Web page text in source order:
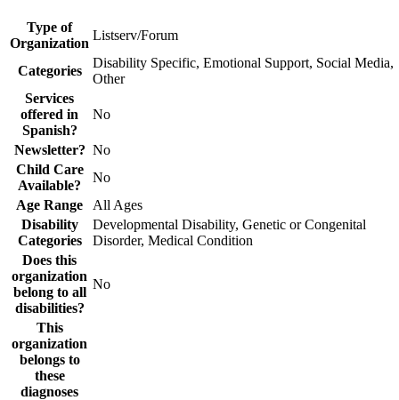
Type of
Organization
Listserv/Forum
Categories
Disability Specific, Emotional Support, Social Media,
Other
Services
offered in
Spanish?
No
Newsletter? No
Child Care
Available?
No
Age Range
All Ages
Disability
Categories
Developmental Disability, Genetic or Congenital
Disorder, Medical Condition
Does this
organization
belong to all
disabilities?
No
This
organization
belongs to
these
diagnoses